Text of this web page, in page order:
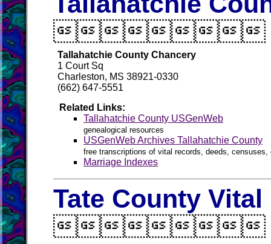
Tallahatchie County Chancery
1 Court Sq
Charleston, MS 38921-0330
(662) 647-5551
Related Links:
Tallahatchie County USGenWeb
genealogical resources
USGenWeb Archives Tallahatchie County
free transcriptions of vital records, deeds,
Marriage Indexes
Tate County